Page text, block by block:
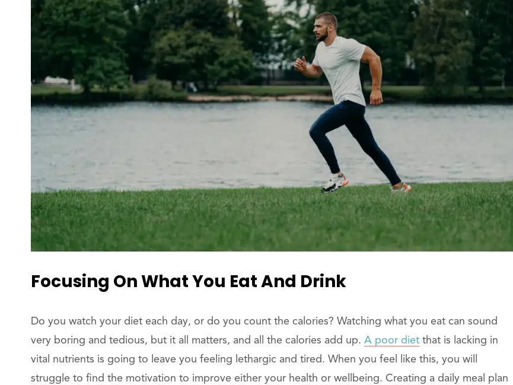
Focusing On What You Eat And Drink
Do you watch your diet each day, or do you count the calories? Watching what you eat can sound
very boring and tedious, but it all matters, and all the calories add up. A poor diet that is lacking in
vital nutrients is going to leave you feeling lethargic and tired. When you feel like this, you will
struggle to find the motivation to improve either your health or wellbeing. Creating a daily meal plan